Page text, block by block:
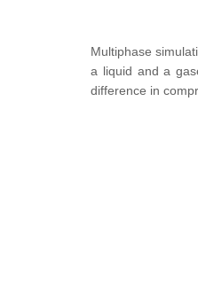
Multiphase
a liquid and a
difference in